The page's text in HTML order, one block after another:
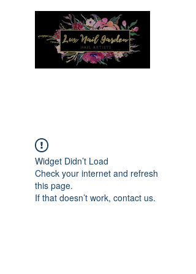
Widget Didn’t Load
Check your internet and refresh
this page.
If that doesn’t work, contact us.